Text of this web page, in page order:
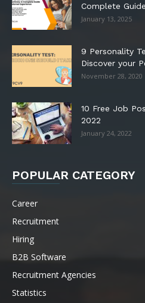
Complete Guide
January 13, 2025
9 Personality
Discover your
November 28, 2020
10 Free Job
2022
January 24, 2022
POPULAR CATEGORY
Career
Recruitment
Hiring
B2B Software
Recruitment Agencies
Statistics